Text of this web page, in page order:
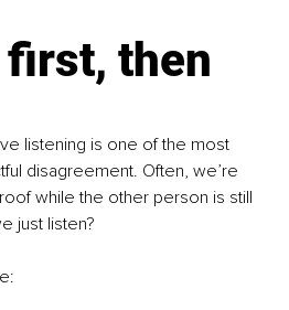
then
listening is one of the most
disagreement. Often, we’re
while the other person is still
just listen?